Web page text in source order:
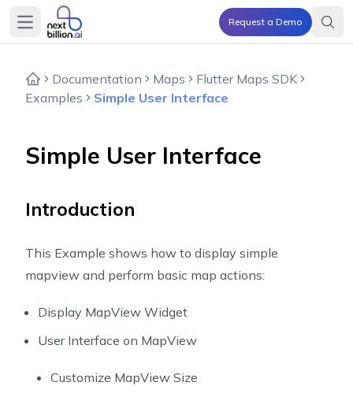
Open main menu Request a Demo
Documentation Maps
Flutter Maps SDK
Examples
Simple User Interface
Simple User Interface
Introduction
This Example shows how to display simple
mapview and perform basic map actions:
Display MapView Widget
User Interface on MapView
Customize MapView Size